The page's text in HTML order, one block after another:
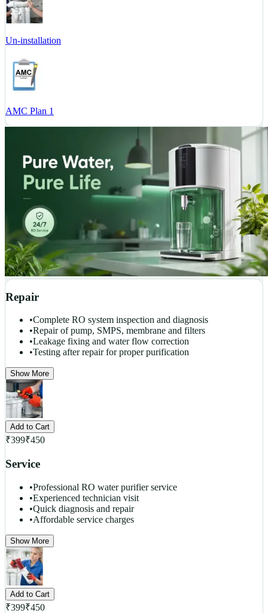
Un-installation
AMC Plan 1
Repair
•Complete RO system inspection and diagnosis
•Repair of pump, SMPS, membrane and filters
•Leakage fixing and water flow correction
•Testing after repair for proper purification
Show More
Add to Cart
₹399₹450
Service
•Professional RO water purifier service
•Experienced technician visit
•Quick diagnosis and repair
•Affordable service charges
Show More
Add to Cart
₹399₹450